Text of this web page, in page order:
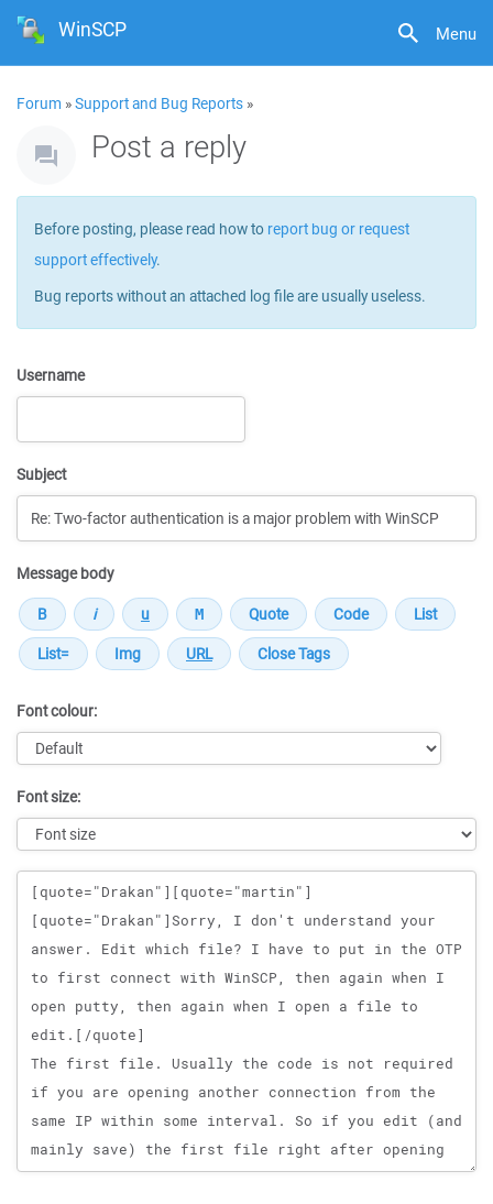
Menu
WinSCP
Forum »Support and Bug Reports »
Post a reply
Before posting, please read how to report bug or request
support effectively.
Bug reports without an attached log file are usually useless.
Username
Subject
Message body
Font colour:
Font size:
Message